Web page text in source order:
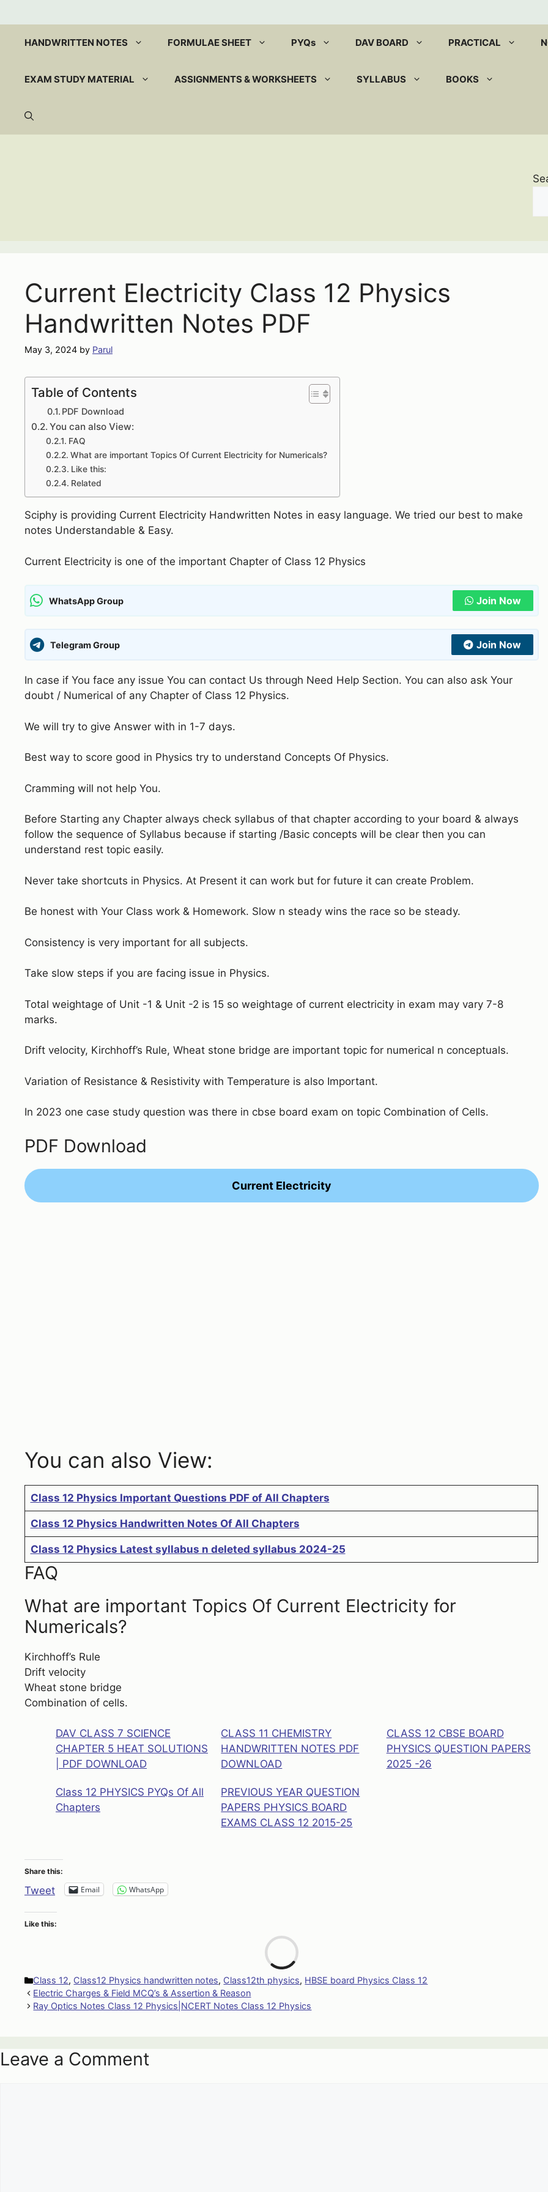
to
contentHANDWRITTEN NOTES FORMULAE SHEET PYQs DAV BOARD PRACTICAL
EXAM STUDY MATERIAL ASSIGNMENTS & WORKSHEETS SYLLABUS BOOKS
Current Electricity Class 12 Physics
Handwritten Notes PDF
May 3, 2024 by Parul
Table of Contents
PDF Download
You can also View:
FAQ
What are important Topics Of Current Electricity for Numericals?
Like this:
Related
Sciphy is providing Current Electricity Handwritten Notes in easy language. We tried our best to make
notes Understandable & Easy.
Current Electricity is one of the important Chapter of Class 12 Physics
WhatsApp Group Join Now
Telegram Group Join Now
In case if You face any issue You can contact Us through Need Help Section. You can also ask Your
doubt / Numerical of any Chapter of Class 12 Physics.
We will try to give Answer with in 1-7 days.
Best way to score good in Physics try to understand Concepts Of Physics.
Cramming will not help You.
Before Starting any Chapter always check syllabus of that chapter according to your board & always
follow the sequence of Syllabus because if starting /Basic concepts will be clear then you can
understand rest topic easily.
Never take shortcuts in Physics. At Present it can work but for future it can create Problem.
Be honest with Your Class work & Homework. Slow n steady wins the race so be steady.
Consistency is very important for all subjects.
Take slow steps if you are facing issue in Physics.
Total weightage of Unit -1 & Unit -2 is 15 so weightage of current electricity in exam may vary 7-8
marks.
Drift velocity, Kirchhoff’s Rule, Wheat stone bridge are important topic for numerical n conceptuals.
Variation of Resistance & Resistivity with Temperature is also Important.
In 2023 one case study question was there in cbse board exam on topic Combination of Cells.
PDF Download
Current Electricity
You can also View:
Class 12 Physics Important Questions PDF of All Chapters
Class 12 Physics Handwritten Notes Of All Chapters
Class 12 Physics Latest syllabus n deleted syllabus 2024-25
FAQ
What are important Topics Of Current Electricity for
Numericals?
Kirchhoff’s Rule
Drift velocity
Wheat stone bridge
Combination of cells.
DAV CLASS 7 SCIENCE
CHAPTER 5 HEAT SOLUTIONS
| PDF DOWNLOAD
CLASS 11 CHEMISTRY
HANDWRITTEN NOTES PDF
DOWNLOAD
CLASS 12 CBSE BOARD
PHYSICS QUESTION PAPERS
2025 -26
Class 12 PHYSICS PYQs Of All
Chapters
PREVIOUS YEAR QUESTION
PAPERS PHYSICS BOARD
EXAMS CLASS 12 2015-25
Share this:
Tweet Email WhatsApp
Like this:
Categories
Class 12, Class12 Physics handwritten notes, Class12th physics, HBSE board Physics Class 12
Electric Charges & Field MCQ’s & Assertion & Reason
Ray Optics Notes Class 12 Physics|NCERT Notes Class 12 Physics
Leave a Comment